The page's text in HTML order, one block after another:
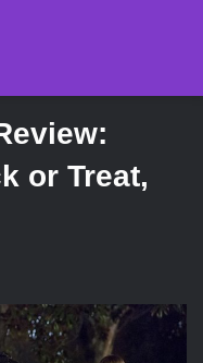
or Treat,